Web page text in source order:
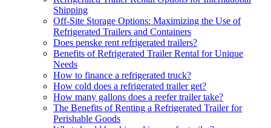
Shipping
Off-Site Storage Options: Maximizing the Use of
Refrigerated Trailers and Containers
Does penske rent refrigerated trailers?
Benefits of Refrigerated Trailer Rental for Unique
Needs
How to finance a refrigerated truck?
How cold does a refrigerated trailer get?
How many gallons does a reefer trailer take?
The Benefits of Renting a Refrigerated Trailer for
Perishable Goods